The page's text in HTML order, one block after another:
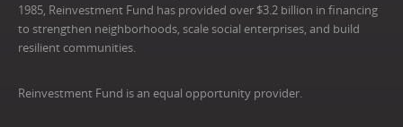
1985, Reinvestment Fund has provided over $3.2 billion in financing
to strengthen neighborhoods, scale social enterprises, and build
resilient communities.
Reinvestment Fund is an equal opportunity provider.